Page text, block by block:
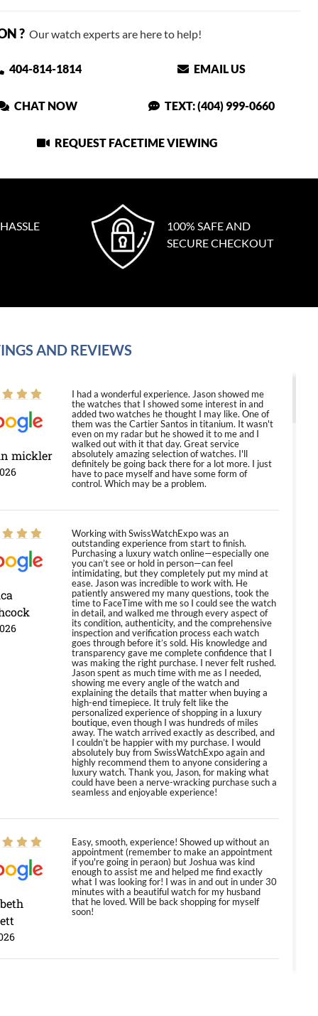
?Our watch experts are here to help!
404-814-1814 EMAIL US
CHAT NOW TEXT: (404) 999-0660
REQUEST FACETIME VIEWING
100% SAFE AND
SECURE CHECKOUT
AND REVIEWS
mickler
I had a wonderful experience. Jason showed me
the watches that I showed some interest in and
added two watches he thought I may like. One of
them was the Cartier Santos in titanium. It wasn't
even on my radar but he showed it to me and I
walked out with it that day. Great service
absolutely amazing selection of watches. I'll
definitely be going back there for a lot more. I just
have to pace myself and have some form of
control. Which may be a problem.
Working with SwissWatchExpo was an
outstanding experience from start to finish.
Purchasing a luxury watch online—especially one
you can’t see or hold in person—can feel
intimidating, but they completely put my mind at
ease. Jason was incredible to work with. He
patiently answered my many questions, took the
time to FaceTime with me so I could see the watch
in detail, and walked me through every aspect of
its condition, authenticity, and the comprehensive
inspection and verification process each watch
goes through before it’s sold. His knowledge and
transparency gave me complete confidence that I
was making the right purchase. I never felt rushed.
Jason spent as much time with me as I needed,
showing me every angle of the watch and
explaining the details that matter when buying a
high-end timepiece. It truly felt like the
personalized experience of shopping in a luxury
boutique, even though I was hundreds of miles
away. The watch arrived exactly as described, and
I couldn’t be happier with my purchase. I would
absolutely buy from SwissWatchExpo again and
highly recommend them to anyone considering a
luxury watch. Thank you, Jason, for making what
could have been a nerve-wracking purchase such a
seamless and enjoyable experience!
Easy, smooth, experience! Showed up without an
appointment (remember to make an appointment
if you're going in peraon) but Joshua was kind
enough to assist me and helped me find exactly
what I was looking for! I was in and out in under 30
minutes with a beautiful watch for my husband
that he loved. Will be back shopping for myself
soon!